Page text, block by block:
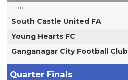
Team
South Castle United FA
Young Hearts FC
Ganganagar City Football Club
Quarter Finals